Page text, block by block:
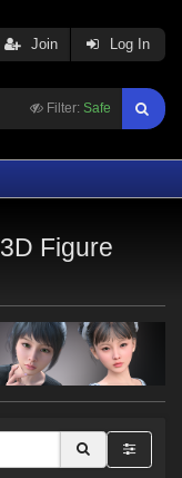
Filter: Safe
Join Log In
3D Figure